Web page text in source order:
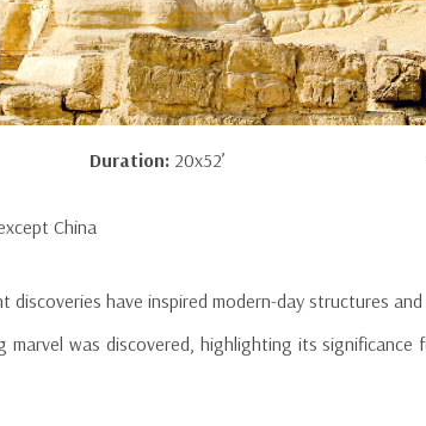
Duration: 20x52’
China
discoveries have inspired modern-day structures
marvel was discovered, highlighting its